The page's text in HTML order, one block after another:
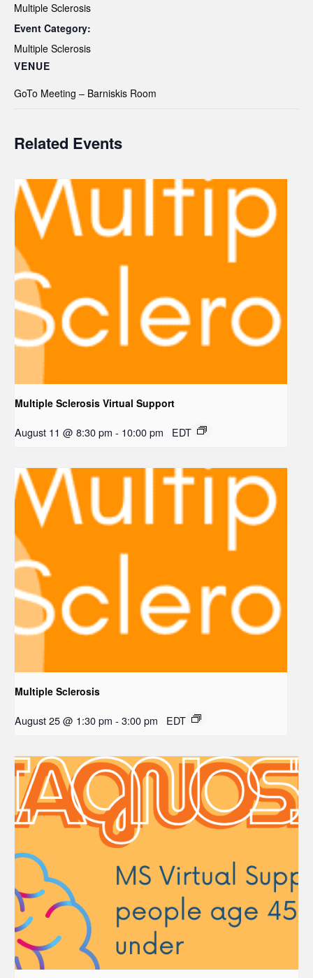
Multiple Sclerosis
Event Category:
Multiple Sclerosis
VENUE
GoTo Meeting – Barniskis Room
Related Events
Multiple Sclerosis Virtual Support
August 11 @ 8:30 pm - 10:00 pm EDT
Multiple Sclerosis
August 25 @ 1:30 pm - 3:00 pm EDT